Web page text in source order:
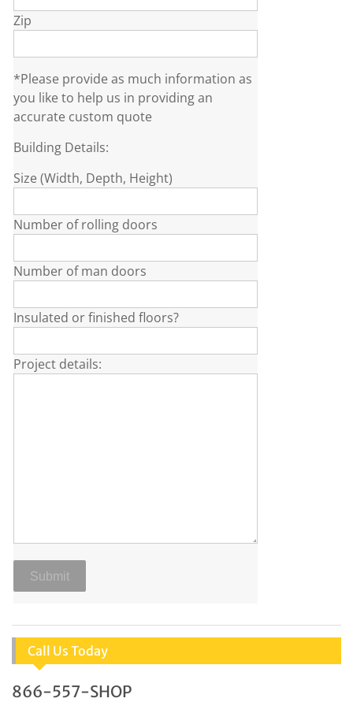
Zip
*Please provide as much information as
you like to help us in providing an
accurate custom quote
Building Details:
Size (Width, Depth, Height)
Number of rolling doors
Number of man doors
Insulated or finished floors?
Project details:
Call Us Today
866-557-SHOP